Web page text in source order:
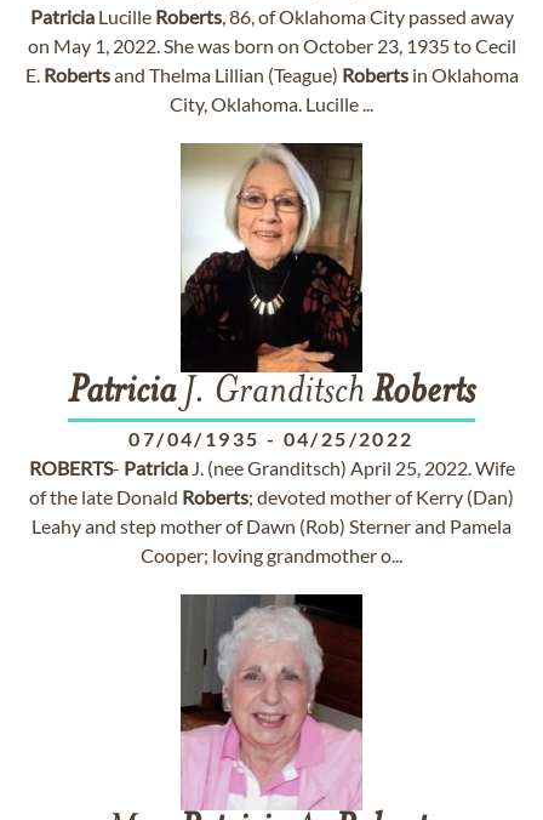
PatriciaLucille Roberts, 86, of Oklahoma City passed away
on May 1, 2022. She was born on October 23, 1935 to Cecil
E. Robertsand Thelma Lillian (Teague) Robertsin Oklahoma
City, Oklahoma. Lucille ...
PatriciaJ. Granditsch Roberts
07/04/1935 - 04/25/2022
ROBERTS- PatriciaJ. (nee Granditsch) April 25, 2022. Wife
of the late Donald Roberts; devoted mother of Kerry (Dan)
Leahy and step mother of Dawn (Rob) Sterner and Pamela
Cooper; loving grandmother o...